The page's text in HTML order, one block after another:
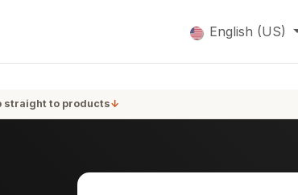
English (US)
straight to products↓